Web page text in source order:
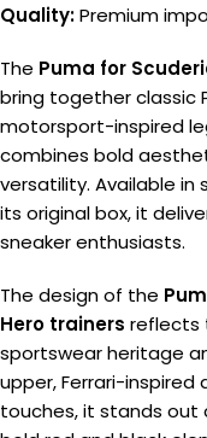
Quality:Premium
The Puma for
bring together classic
motorsport-inspired
combines bold
versatility. Available in
its original box, it
sneaker enthusiasts.
The design of the
Hero trainers reflects
sportswear heritage
upper, Ferrari-inspired
touches, it stands out